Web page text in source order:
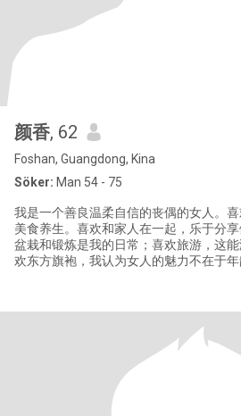
颜香, 62
Foshan, Guangdong, Kina
Söker: Man 54 - 75
我是一个善良温柔自信的丧偶的女人。
美食养生。喜欢和家人在一起，乐于分
盆栽和锻炼是我的日常；喜欢旅游，这
欢东方旗袍，我认为女人的魅力不在于
龄人更年轻。 我有家庭责任感，对感情
退休高级人民教师，目前仍在工作，辅
外先进的教学方法，服务好每个学生